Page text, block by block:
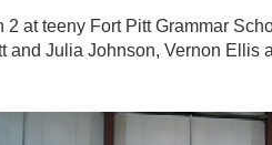
2 at teeny Fort Pitt Grammar
and Julia Johnson, Vernon